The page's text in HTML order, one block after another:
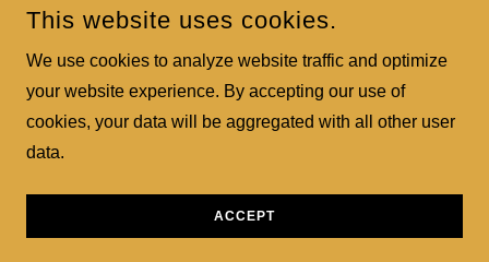
BRECKENRIDGE PORTRAIT COMPANY 24
COPYRIGHT © 2024 BRECKENRIDGE PORTRAIT COMPANY
POWERED BYGODADDY
This website uses cookies.
We use cookies to analyze website traffic and optimize
your website experience. By accepting our use of
cookies, your data will be aggregated with all other user
data.
ACCEPT